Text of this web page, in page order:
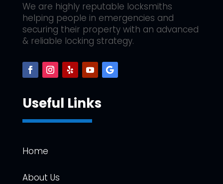
We are highly reputable locksmiths
helping people in emergencies and
securing their property with an advanced
& reliable locking strategy.
Useful Links
Home
About Us